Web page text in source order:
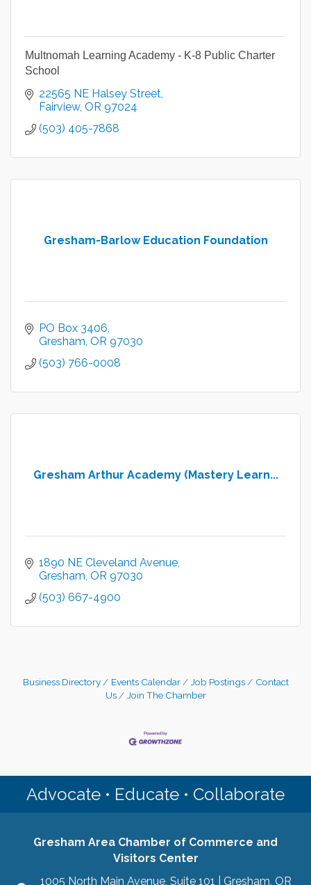
Multnomah Learning Academy - K-8 Public Charter
School
22565 NE Halsey Street
Fairview OR 97024
(503) 405-7868
Gresham-Barlow Education Foundation
PO Box 3406
Gresham OR 97030
(503) 766-0008
Gresham Arthur Academy (Mastery Learn...
1890 NE Cleveland Avenue
Gresham OR 97030
(503) 667-4900
Business Directory Events Calendar Job Postings
Contact
Us
Join The Chamber
Advocate • Educate • Collaborate
Gresham Area Chamber of Commerce and
Visitors Center
1005 North Main Avenue, Suite 101 | Gresham, OR